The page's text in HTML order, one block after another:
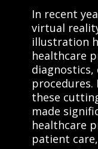
In recent
virtual
illustration
healthcare
diagnostics,
these
made
healthcare
patient